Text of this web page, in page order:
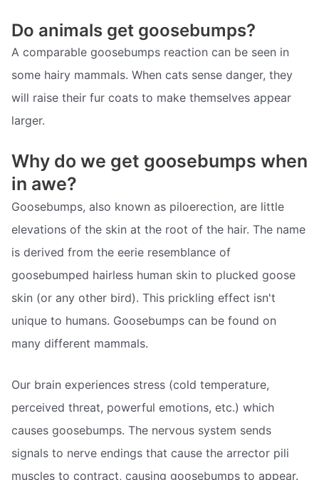
Do animals get goosebumps?
A comparable goosebumps reaction can be seen in
some hairy mammals. When cats sense danger, they
will raise their fur coats to make themselves appear
larger.
Why do we get goosebumps when
in awe?
Goosebumps, also known as piloerection, are little
elevations of the skin at the root of the hair. The name
is derived from the eerie resemblance of
goosebumped hairless human skin to plucked goose
skin (or any other bird). This prickling effect isn't
unique to humans. Goosebumps can be found on
many different mammals.
Our brain experiences stress (cold temperature,
perceived threat, powerful emotions, etc.) which
causes goosebumps. The nervous system sends
signals to nerve endings that cause the arrector pili
muscles to contract, causing goosebumps to appear.